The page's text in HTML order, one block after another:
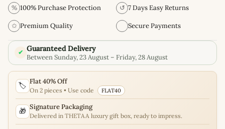
% 100% Purchase Protection ↺ 7 Days Easy Returns
✩ Premium Quality Secure Payments
✔ Guaranteed Delivery
Between Sunday, 23 August – Friday, 28 August
🏷️ Flat 40% Off
On 2 pieces • Use code FLAT40
🎁 Signature Packaging
Delivered in THETAA luxury gift box, ready to impress.